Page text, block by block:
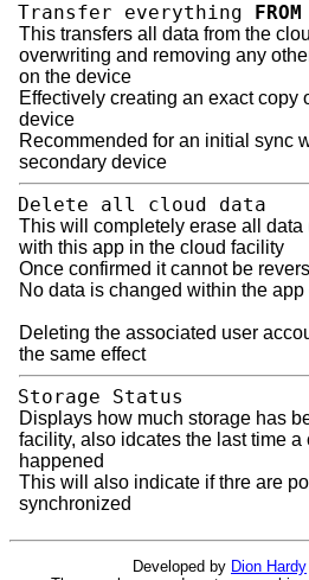
Transfer everything FROM
This transfers all data from the
overwriting and removing any
on the device
Effectively creating an exact copy
device
Recommended for an initial sync
secondary device
Delete all cloud data
This will completely erase all data
with this app in the cloud facility
Once confirmed it cannot be
No data is changed within the
Deleting the associated user
the same effect
Storage Status
Displays how much storage has
facility, also idcates the last time a
happened
This will also indicate if thre are
synchronized
Developed by Dion Hardy